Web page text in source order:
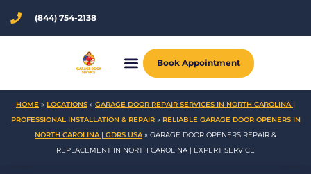
content
(844) 754-2138
Book Appointment
HOME » LOCATIONS » GARAGE DOOR REPAIR SERVICES IN NORTH CAROLINA |
PROFESSIONAL INSTALLATION & REPAIR» RELIABLE GARAGE DOOR OPENERS IN
NORTH CAROLINA | GDRS USA» GARAGE DOOR OPENERS REPAIR &
REPLACEMENT IN NORTH CAROLINA | EXPERT SERVICE